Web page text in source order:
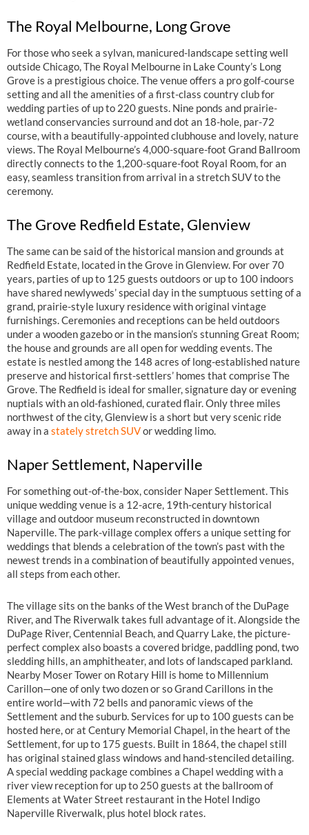
The Royal Melbourne, Long Grove
For those who seek a sylvan, manicured-landscape setting well
outside Chicago, The Royal Melbourne in Lake County’s Long
Grove is a prestigious choice. The venue offers a pro golf-course
setting and all the amenities of a first-class country club for
wedding parties of up to 220 guests. Nine ponds and prairie-
wetland conservancies surround and dot an 18-hole, par-72
course, with a beautifully-appointed clubhouse and lovely, nature
views. The Royal Melbourne’s 4,000-square-foot Grand Ballroom
directly connects to the 1,200-square-foot Royal Room, for an
easy, seamless transition from arrival in a stretch SUV to the
ceremony.
The Grove Redfield Estate, Glenview
The same can be said of the historical mansion and grounds at
Redfield Estate, located in the Grove in Glenview. For over 70
years, parties of up to 125 guests outdoors or up to 100 indoors
have shared newlyweds’ special day in the sumptuous setting of a
grand, prairie-style luxury residence with original vintage
furnishings. Ceremonies and receptions can be held outdoors
under a wooden gazebo or in the mansion’s stunning Great Room;
the house and grounds are all open for wedding events. The
estate is nestled among the 148 acres of long-established nature
preserve and historical first-settlers’ homes that comprise The
Grove. The Redfield is ideal for smaller, signature day or evening
nuptials with an old-fashioned, curated flair. Only three miles
northwest of the city, Glenview is a short but very scenic ride
away in a stately stretch SUVor wedding limo.
Naper Settlement, Naperville
For something out-of-the-box, consider Naper Settlement. This
unique wedding venue is a 12-acre, 19th-century historical
village and outdoor museum reconstructed in downtown
Naperville. The park-village complex offers a unique setting for
weddings that blends a celebration of the town’s past with the
newest trends in a combination of beautifully appointed venues,
all steps from each other.
The village sits on the banks of the West branch of the DuPage
River, and The Riverwalk takes full advantage of it. Alongside the
DuPage River, Centennial Beach, and Quarry Lake, the picture-
perfect complex also boasts a covered bridge, paddling pond, two
sledding hills, an amphitheater, and lots of landscaped parkland.
Nearby Moser Tower on Rotary Hill is home to Millennium
Carillon—one of only two dozen or so Grand Carillons in the
entire world—with 72 bells and panoramic views of the
Settlement and the suburb. Services for up to 100 guests can be
hosted here, or at Century Memorial Chapel, in the heart of the
Settlement, for up to 175 guests. Built in 1864, the chapel still
has original stained glass windows and hand-stenciled detailing.
A special wedding package combines a Chapel wedding with a
river view reception for up to 250 guests at the ballroom of
Elements at Water Street restaurant in the Hotel Indigo
Naperville Riverwalk, plus hotel block rates.